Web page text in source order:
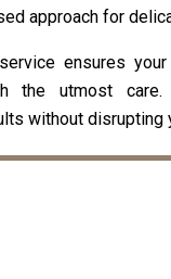
approach for
ensures
the utmost care.
without disrupting